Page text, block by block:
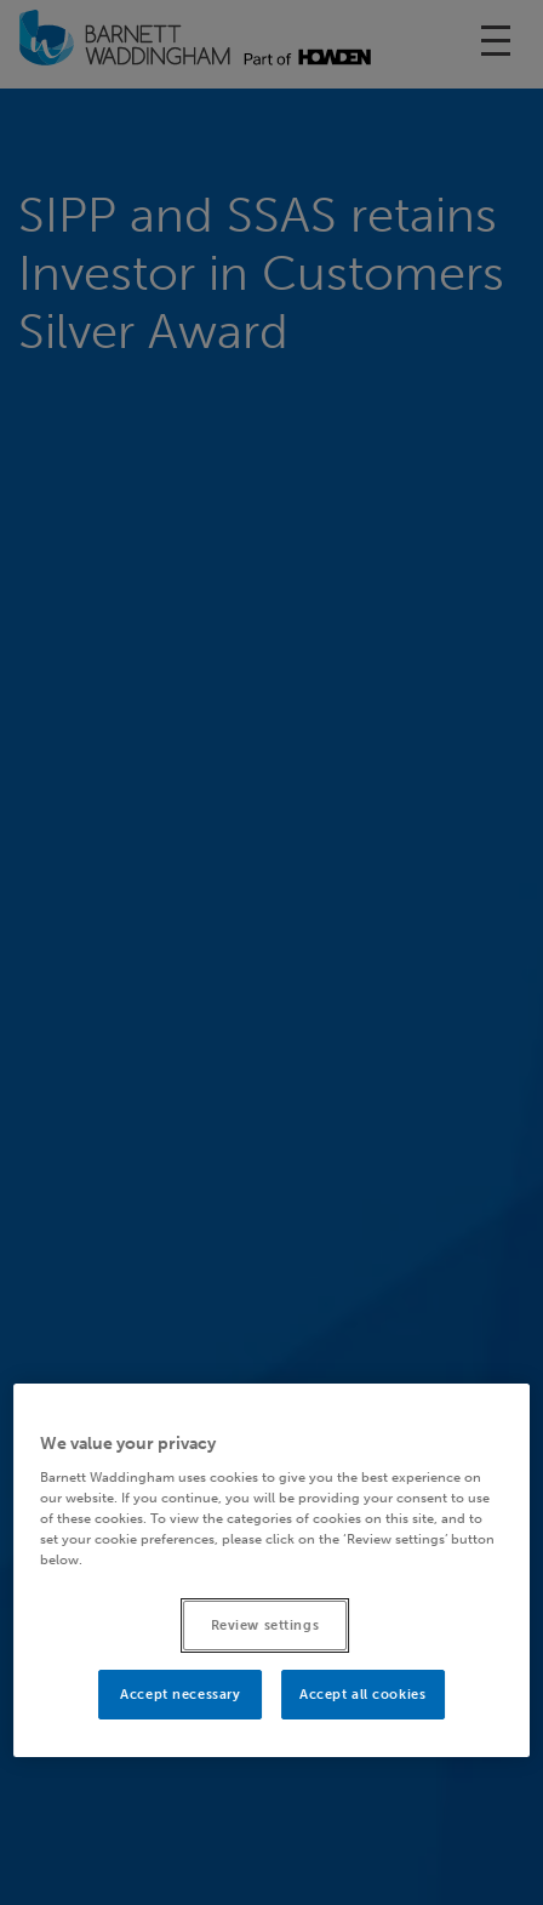
SIPP and SSAS retains
Investor in Customers
Silver Award
We value your privacy
Barnett Waddingham uses cookies to give you the best experience on
our website. If you continue, you will be providing your consent to use
of these cookies. To view the categories of cookies on this site, and to
set your cookie preferences, please click on the ‘Review settings’ button
below.
Review settings
Accept necessary Accept all cookies